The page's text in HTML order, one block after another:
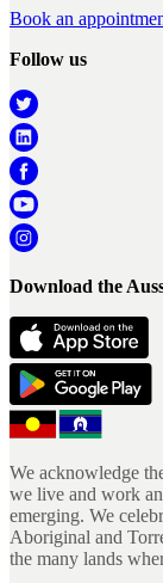
Book an
Follow us
Download the
We acknowledge
we live and work
emerging. We
Aboriginal and
the many lands